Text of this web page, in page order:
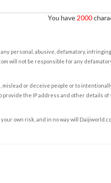
You have 2000
personal, abusive, defamatory,
will not be responsible for any
or deceive people or to
provide the IP address and other details
own risk, and in no way will